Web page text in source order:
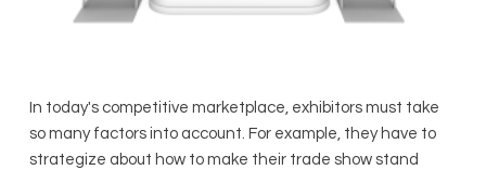
In today's competitive marketplace, exhibitors must take
so many factors into account. For example, they have to
strategize about how to make their trade show stand